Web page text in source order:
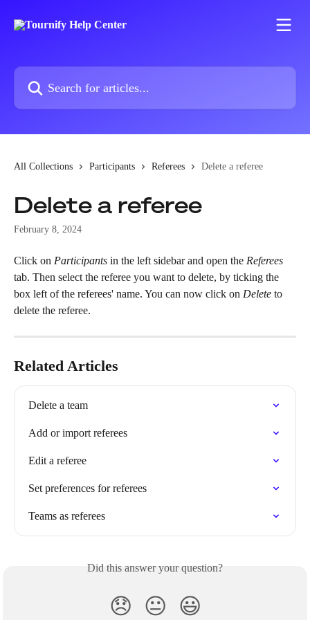
Search for articles...
All Collections Participants Referees Delete a referee
Delete a referee
February 8, 2024
Click on Participants in the left sidebar and open the Referees
tab. Then select the referee you want to delete, by ticking the
box left of the referees' name. You can now click on Delete to
delete the referee.
Related Articles
Delete a team
Add or import referees
Edit a referee
Set preferences for referees
Teams as referees
Did this answer your question?
😞 😐 😃